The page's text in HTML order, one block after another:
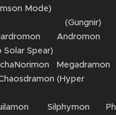
(Crimson
Andromon
Spear)
Megadramon
Silphymon